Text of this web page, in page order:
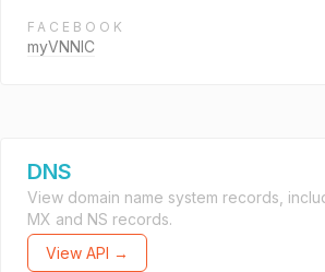
FACEBOOK
myVNNIC
DNS
View domain name system records,
MX and NS records.
View API →